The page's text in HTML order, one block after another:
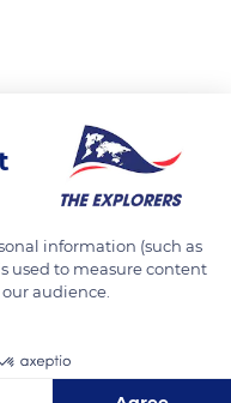
information (such as
used to measure content
audience.